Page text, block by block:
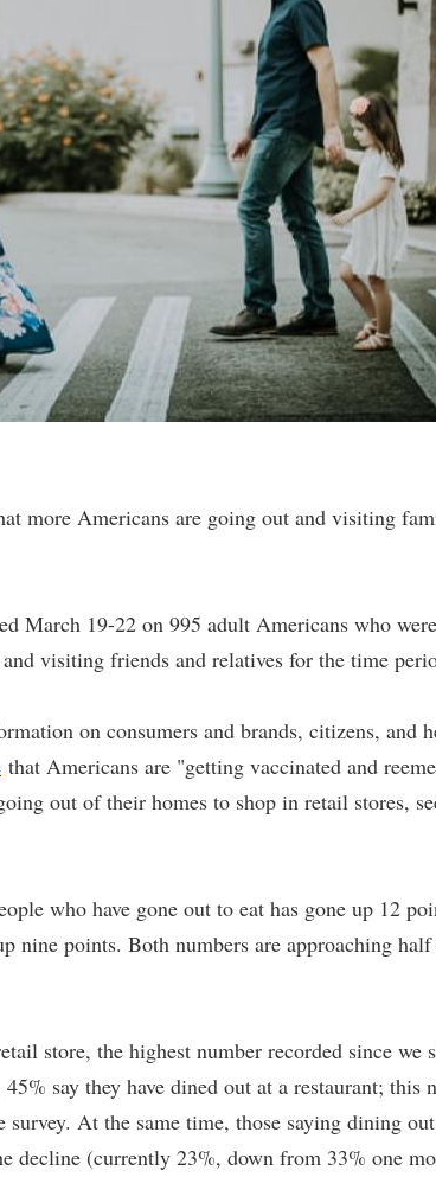
more Americans are going out and visiting
March 19-22 on 995 adult Americans who
visiting friends and relatives for the time
on consumers and brands, citizens, and
that Americans are "getting vaccinated and
out of their homes to shop in retail stores,
who have gone out to eat has gone up 12
nine points. Both numbers are approaching
store, the highest number recorded since we
say they have dined out at a restaurant; this
At the same time, those saying dining
decline (currently 23%, down from 33% one